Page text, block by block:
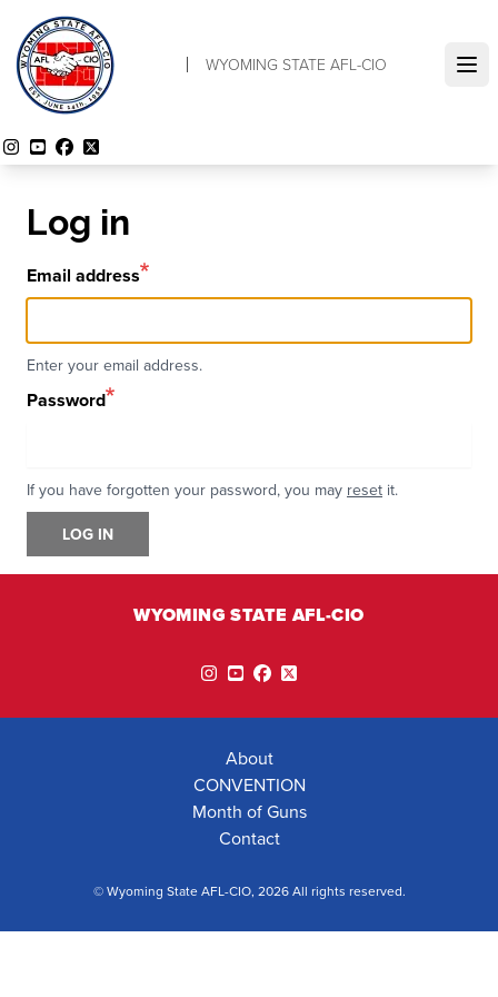
main
content
WYOMING STATE AFL-CIO
Instagram
YouTube
Facebook
Twitter
Log in
Email address
Enter your email address.
Password
If you have forgotten your password, you may reset it.
LOG IN
WYOMING STATE AFL-CIO
About
CONVENTION
Month of Guns
Contact
© Wyoming State AFL-CIO, 2026 All rights reserved.